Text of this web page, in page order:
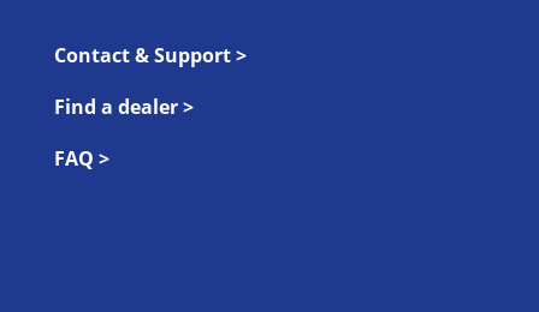
Contact & Support >
Find a dealer >
FAQ >